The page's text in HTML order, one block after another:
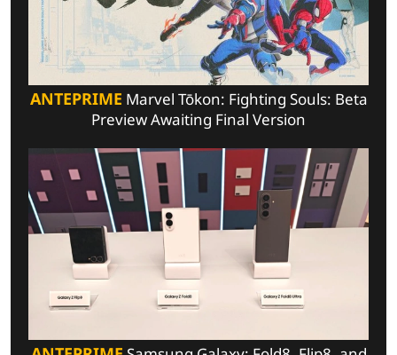
ANTEPRIME Marvel Tōkon: Fighting Souls: Beta
Preview Awaiting Final Version